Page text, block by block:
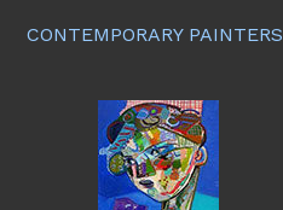
CONTEMPORARY PAINTERS